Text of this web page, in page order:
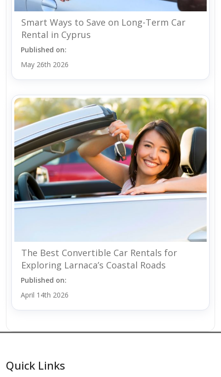
Smart Ways to Save on Long-Term Car
Rental in Cyprus
Published on:
May 26th 2026
The Best Convertible Car Rentals for
Exploring Larnaca’s Coastal Roads
Published on:
April 14th 2026
Quick Links